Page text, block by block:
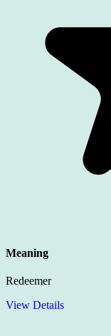
Meaning
Redeemer
View Details